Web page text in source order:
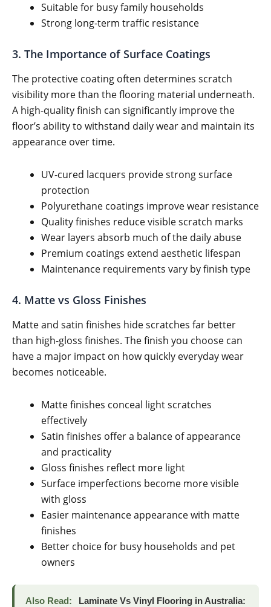
Suitable for busy family households
Strong long-term traffic resistance
3. The Importance of Surface Coatings
The protective coating often determines scratch
visibility more than the flooring material underneath.
A high-quality finish can significantly improve the
floor’s ability to withstand daily wear and maintain its
appearance over time.
UV-cured lacquers provide strong surface
protection
Polyurethane coatings improve wear resistance
Quality finishes reduce visible scratch marks
Wear layers absorb much of the daily abuse
Premium coatings extend aesthetic lifespan
Maintenance requirements vary by finish type
4. Matte vs Gloss Finishes
Matte and satin finishes hide scratches far better
than high-gloss finishes. The finish you choose can
have a major impact on how quickly everyday wear
becomes noticeable.
Matte finishes conceal light scratches
effectively
Satin finishes offer a balance of appearance
and practicality
Gloss finishes reflect more light
Surface imperfections become more visible
with gloss
Easier maintenance appearance with matte
finishes
Better choice for busy households and pet
owners
Also Read:
Laminate Vs Vinyl Flooring in Australia: